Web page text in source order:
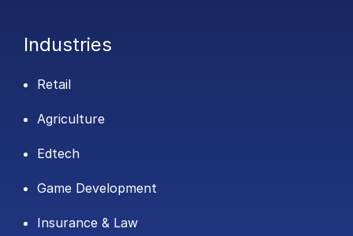
Industries
Retail
Agriculture
Edtech
Game Development
Insurance & Law